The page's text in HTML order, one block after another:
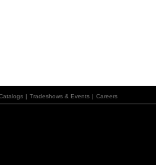
| Tradeshows & Events | Careers